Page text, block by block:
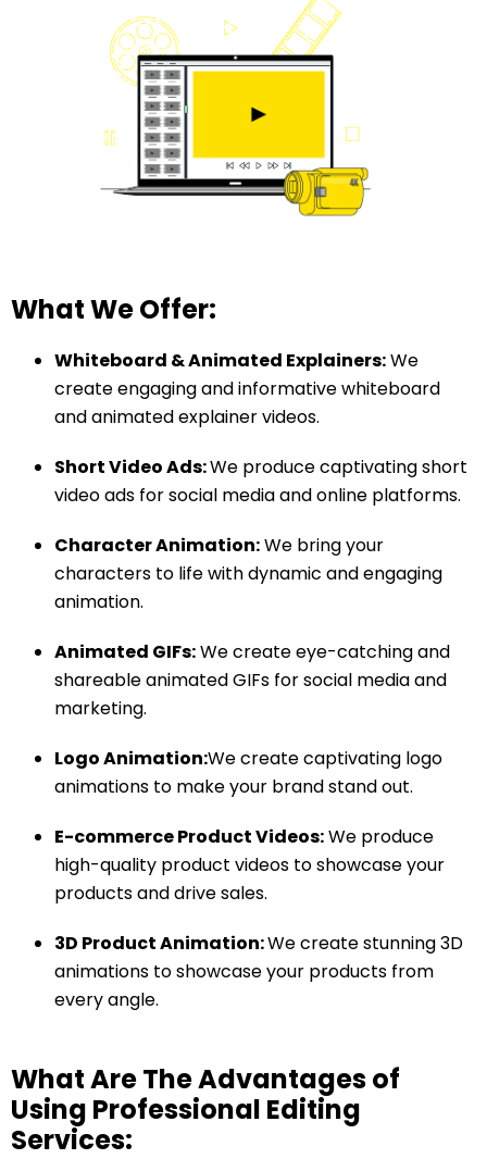
What We Offer:
Whiteboard & Animated Explainers:We
create engaging and informative whiteboard
and animated explainer videos.
Short Video Ads:We produce captivating short
video ads for social media and online platforms.
Character Animation:We bring your
characters to life with dynamic and engaging
animation.
Animated GIFs:We create eye-catching and
shareable animated GIFs for social media and
marketing.
Logo Animation:We create captivating logo
animations to make your brand stand out.
E-commerce Product Videos:We produce
high-quality product videos to showcase your
products and drive sales.
3D Product Animation:We create stunning 3D
animations to showcase your products from
every angle.
What Are The Advantages of
Using Professional Editing
Services: